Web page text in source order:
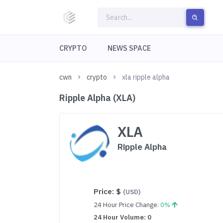
CRYPTO NEWS SPACE
cwn crypto xla ripple alpha
Ripple Alpha (XLA)
XLA
Ripple Alpha
Price: $ (USD)
24 Hour Price Change:0%
24 Hour Volume: 0